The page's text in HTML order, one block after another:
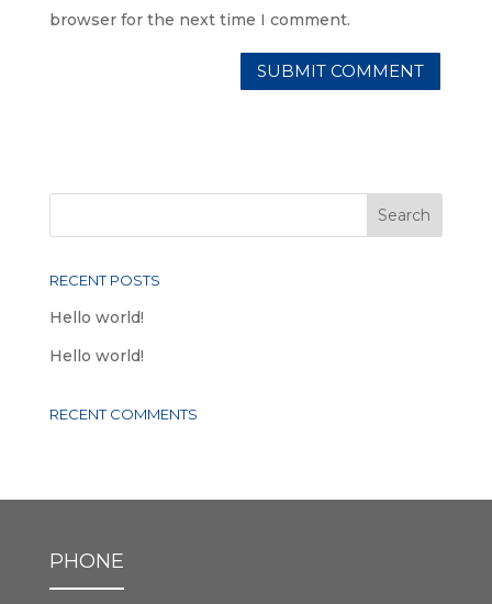
browser for the next time I comment.
RECENT POSTS
Hello world!
Hello world!
RECENT COMMENTS
PHONE